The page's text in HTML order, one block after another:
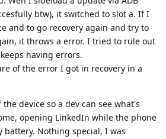
btw), it switched to slot a. If I
and to go recovery again and try to
it throws a error. I tried to rule out
having errors.
of the error I got in recovery in a
device so a dev can see what's
opening LinkedIn while the phone
battery. Nothing special, I was